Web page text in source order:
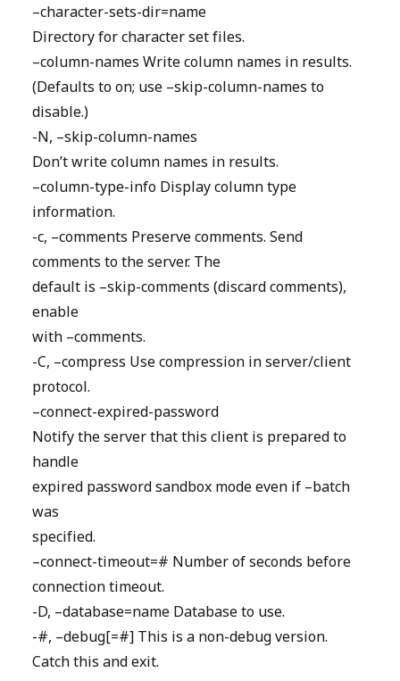
–character-sets-dir=name
Directory for character set files.
–column-names Write column names in results.
(Defaults to on; use –skip-column-names to
disable.)
-N, –skip-column-names
Don’t write column names in results.
–column-type-info Display column type
information.
-c, –comments Preserve comments. Send
comments to the server. The
default is –skip-comments (discard comments),
enable
with –comments.
-C, –compress Use compression in server/client
protocol.
–connect-expired-password
Notify the server that this client is prepared to
handle
expired password sandbox mode even if –batch
was
specified.
–connect-timeout=# Number of seconds before
connection timeout.
-D, –database=name Database to use.
-#, –debug[=#] This is a non-debug version.
Catch this and exit.